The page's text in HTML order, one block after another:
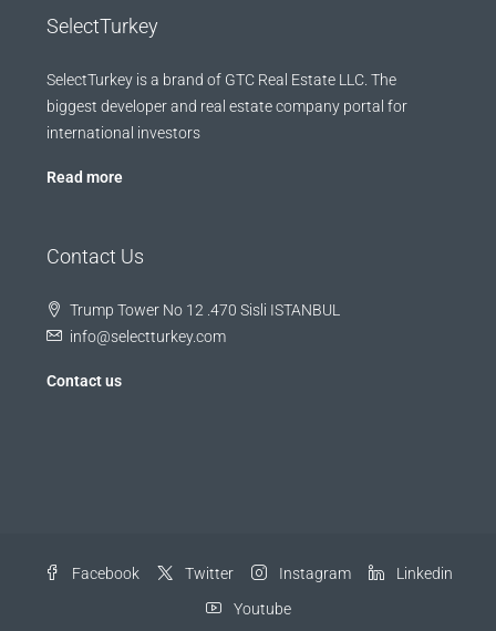
SelectTurkey
SelectTurkey is a brand of GTC Real Estate LLC. The
biggest developer and real estate company portal for
international investors
Read more
Contact Us
Trump Tower No 12 .470 Sisli ISTANBUL
info@selectturkey.com
Contact us
Facebook Twitter Instagram
Linkedin
Youtube